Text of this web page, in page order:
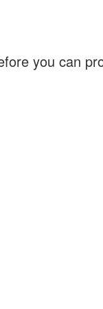
you can